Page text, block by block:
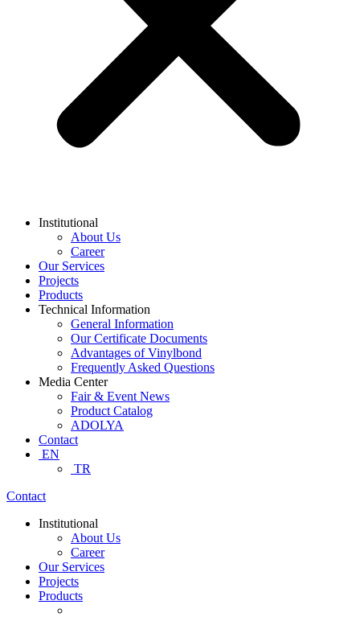
Institutional
About Us
Career
Our Services
Projects
Products
Technical Information
General Information
Our Certificate Documents
Advantages of Vinylbond
Frequently Asked Questions
Media Center
Fair & Event News
Product Catalog
ADOLYA
Contact
EN
TR
Contact
Institutional
About Us
Career
Our Services
Projects
Products